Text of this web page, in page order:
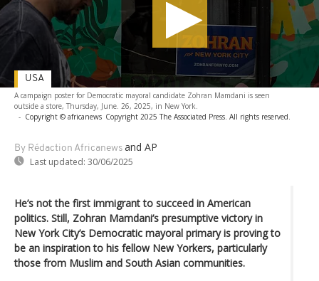
A campaign poster for Democratic mayoral candidate Zohran Mamdani is seen
outside a store, Thursday, June. 26, 2025, in New York.
- Copyright © africanews Copyright 2025 The Associated Press. All rights reserved.
By Rédaction Africanews and AP
Last updated: 30/06/2025
USA
He’s not the first immigrant to succeed in American
politics. Still, Zohran Mamdani’s presumptive victory in
New York City’s Democratic mayoral primary is proving to
be an inspiration to his fellow New Yorkers, particularly
those from Muslim and South Asian communities.